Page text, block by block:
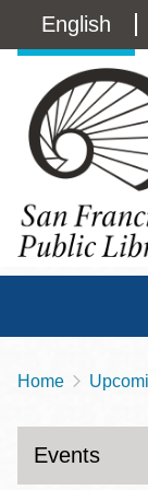
mainswitcher
English
Contact
415-557-4400
Home
Events